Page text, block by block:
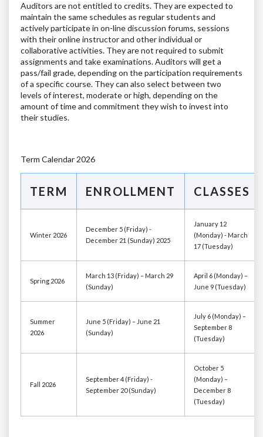
Auditors are not entitled to credits. They are expected to
maintain the same schedules as regular students and
actively participate in on-line discussion forums, sessions
with their online instructor and other individual or
collaborative activities. They are not required to submit
assignments and take examinations. Auditors will get a
pass/fail grade, depending on the participation requirements
of a specific course. They can also select between two
levels of interest, moderate or high, depending on the
amount of time and commitment they wish to invest into
their studies.
Term Calendar 2026
TERM ENROLLMENT CLASSES
Winter 2026
December 5 (Friday) -
December 21 (Sunday) 2025
January 12
(Monday) - March
17 (Tuesday)
Spring 2026
March 13 (Friday) – March 29
(Sunday)
April 6 (Monday) –
June 9 (Tuesday)
Summer
2026
June 5 (Friday) – June 21
(Sunday)
July 6 (Monday) –
September 8
(Tuesday)
Fall 2026
September 4 (Friday) -
September 20 (Sunday)
October 5
(Monday) –
December 8
(Tuesday)